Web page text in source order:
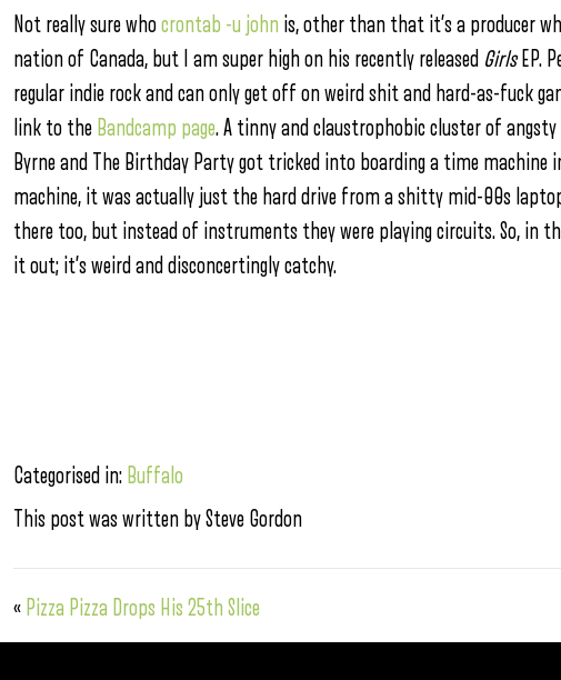
Not really sure whocrontab -u john is, other than that it’s a producer
nation of Canada, but I am super high on his recently released GirlsEP.
regular indie rock and can only get off on weird shit and hard-as-fuck
link to the Bandcamp page. A tinny and claustrophobic cluster of
Byrne and The Birthday Party got tricked into boarding a time
machine, it was actually just the hard drive from a shitty mid-00s
there too, but instead of instruments they were playing circuits. So, in
it out; it’s weird and disconcertingly catchy.
Categorised in: Buffalo
This post was written by Steve Gordon
« Pizza Pizza Drops His 25th Slice